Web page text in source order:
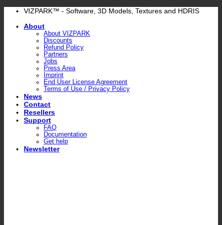
Skip
content
VIZPARK™ - Software, 3D Models, Textures and HDRIS
About
About VIZPARK
Discounts
Refund Policy
Partners
Jobs
Press Area
Imprint
End User License Agreement
Terms of Use / Privacy Policy
News
Contact
Resellers
Support
FAQ
Documentation
Get help
Newsletter